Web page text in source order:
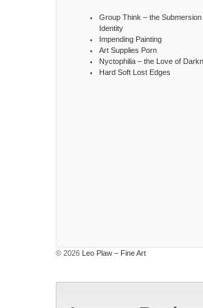
Group Think – the Submersion
Identity
Impending Painting
Art Supplies Porn
Nyctophilia – the Love of
Hard Soft Lost Edges
© 2026 Leo Plaw – Fine Art